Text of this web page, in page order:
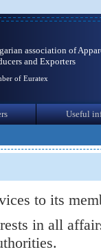
association of
and Exporters
of Euratex
Useful
to its
in all